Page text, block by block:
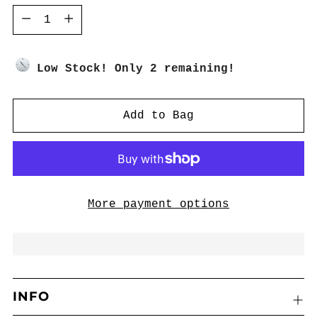
Quantity
Quantity
​Low Stock! Only 2 remaining!
Add to Bag
More payment options
INFO